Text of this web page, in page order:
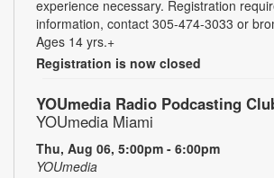
experience necessary. Registration
information, contact 305-474-3033 or
Ages 14 yrs.+
Registration is now closed
YOUmedia Radio Podcasting
YOUmedia Miami
Thu, Aug 06, 5:00pm - 6:00pm
YOUmedia